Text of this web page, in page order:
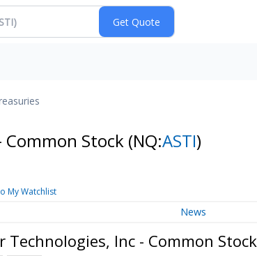
Common Stock (NQ:ASTI)
My Watchlist
News
Inc - Common Stock